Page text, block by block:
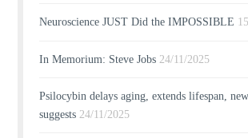
Neuroscience JUST Did the IMPOSSIBLE
In Memorium: Steve Jobs 24/11/2025
Psilocybin delays aging, extends lifespan,
suggests 24/11/2025